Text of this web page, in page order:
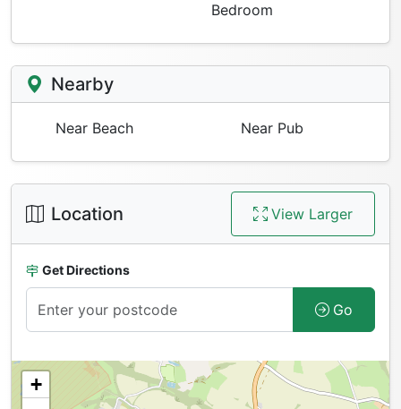
Bedroom
Nearby
Near Beach Near Pub
Location View Larger
Get Directions
Go
+